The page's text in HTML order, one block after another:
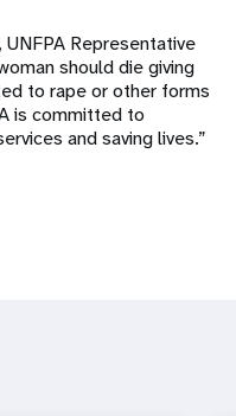
Representative
should die giving
to rape or other forms
is committed to
and saving lives.”